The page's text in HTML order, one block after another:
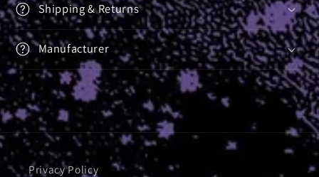
Shipping & Returns
Manufacturer
Privacy Policy